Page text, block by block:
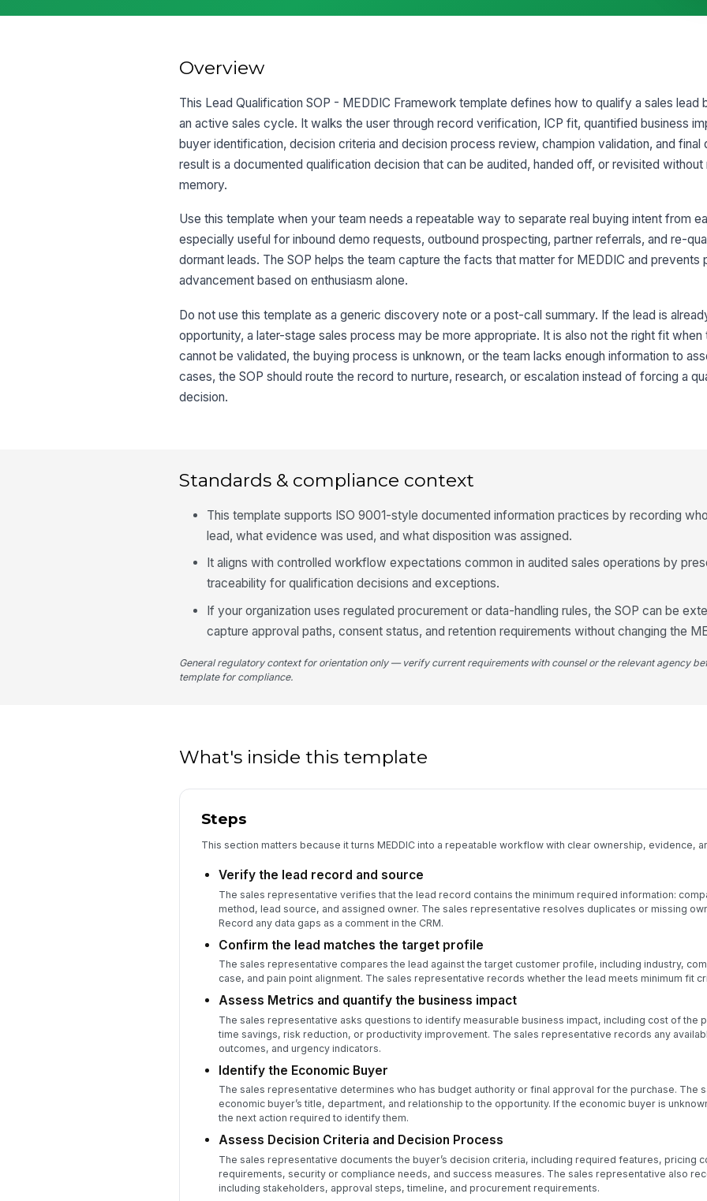
10
Overview
This Lead Qualification SOP - MEDDIC Framework template defines how to qualify a sales lead
an active sales cycle. It walks the user through record verification, ICP fit, quantified business
buyer identification, decision criteria and decision process review, champion validation, and final
result is a documented qualification decision that can be audited, handed off, or revisited without
memory.
Use this template when your team needs a repeatable way to separate real buying intent from
especially useful for inbound demo requests, outbound prospecting, partner referrals, and re-
dormant leads. The SOP helps the team capture the facts that matter for MEDDIC and prevents
advancement based on enthusiasm alone.
Do not use this template as a generic discovery note or a post-call summary. If the lead is
opportunity, a later-stage sales process may be more appropriate. It is also not the right fit
cannot be validated, the buying process is unknown, or the team lacks enough information to
cases, the SOP should route the record to nurture, research, or escalation instead of forcing a
decision.
Standards & compliance context
This template supports ISO 9001-style documented information practices by recording
lead, what evidence was used, and what disposition was assigned.
It aligns with controlled workflow expectations common in audited sales operations by
traceability for qualification decisions and exceptions.
If your organization uses regulated procurement or data-handling rules, the SOP can be
capture approval paths, consent status, and retention requirements without changing the
General regulatory context for orientation only — verify current requirements with counsel or the relevant agency
template for compliance.
What's inside this template
Steps
This section matters because it turns MEDDIC into a repeatable workflow with clear ownership, evidence,
Verify the lead record and source
The sales representative verifies that the lead record contains the minimum required information:
method, lead source, and assigned owner. The sales representative resolves duplicates or missing
Record any data gaps as a comment in the CRM.
Confirm the lead matches the target profile
The sales representative compares the lead against the target customer profile, including industry,
case, and pain point alignment. The sales representative records whether the lead meets minimum fit
Assess Metrics and quantify the business impact
The sales representative asks questions to identify measurable business impact, including cost of the
time savings, risk reduction, or productivity improvement. The sales representative records any
outcomes, and urgency indicators.
Identify the Economic Buyer
The sales representative determines who has budget authority or final approval for the purchase. The
economic buyer’s title, department, and relationship to the opportunity. If the economic buyer is
the next action required to identify them.
Assess Decision Criteria and Decision Process
The sales representative documents the buyer’s decision criteria, including required features, pricing
requirements, security or compliance needs, and success measures. The sales representative also
including stakeholders, approval steps, timeline, and procurement requirements.